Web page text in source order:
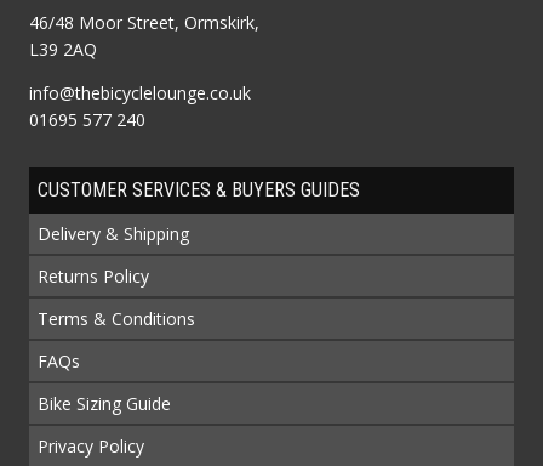
46/48 Moor Street, Ormskirk,
L39 2AQ
info@thebicyclelounge.co.uk
01695 577 240
CUSTOMER SERVICES & BUYERS GUIDES
Delivery & Shipping
Returns Policy
Terms & Conditions
FAQs
Bike Sizing Guide
Privacy Policy